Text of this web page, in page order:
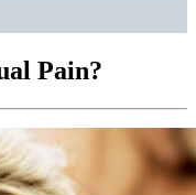
Pain?